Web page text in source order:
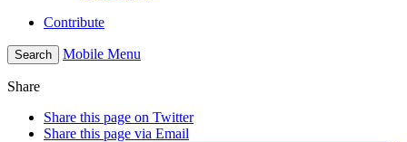
Contribute
Search Mobile Menu
Share
Share this page on Twitter
Share this page via Email